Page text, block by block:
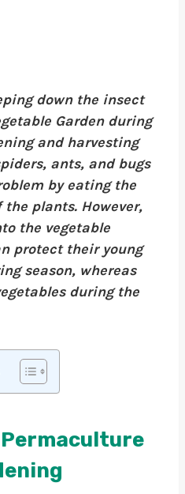
down the insect
Garden during
and harvesting
ants, and bugs
by eating the
plants. However,
the vegetable
protect their young
season, whereas
during the